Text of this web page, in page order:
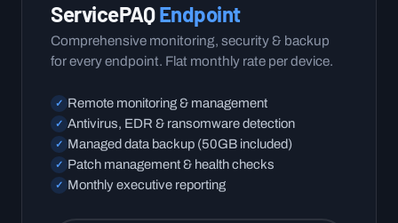
ServicePAQEndpoint
Comprehensive monitoring, security & backup
for every endpoint. Flat monthly rate per device.
✓ Remote monitoring & management
✓ Antivirus, EDR & ransomware detection
✓ Managed data backup (50GB included)
✓ Patch management & health checks
✓ Monthly executive reporting